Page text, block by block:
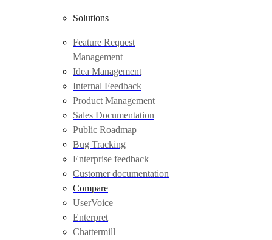
Solutions
Feature Request
Management
Idea Management
Internal Feedback
Product Management
Sales Documentation
Public Roadmap
Bug Tracking
Enterprise feedback
Customer documentation
Compare
UserVoice
Enterpret
Chattermill